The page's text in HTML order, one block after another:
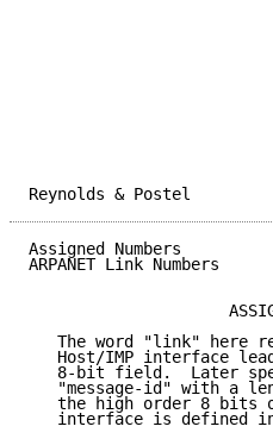
ARPANET Link Numbers
The word "link" here
Host/IMP interface
8-bit field.  Later
"message-id" with a
the high order 8 bits
interface is defined